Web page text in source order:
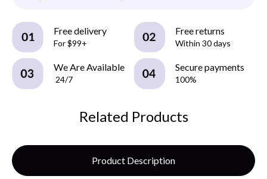
Free delivery
For $99+
Free returns
Within 30 days
We Are Available
24/7
Secure payments
100%
Related Products
Product Description